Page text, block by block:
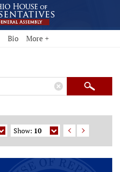
Bio More +
× Search
Show: 10